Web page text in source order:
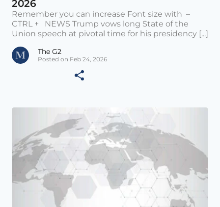
2026
Remember you can increase Font size with –
CTRL + NEWS Trump vows long State of the
Union speech at pivotal time for his presidency [...]
The G2
Posted on Feb 24, 2026